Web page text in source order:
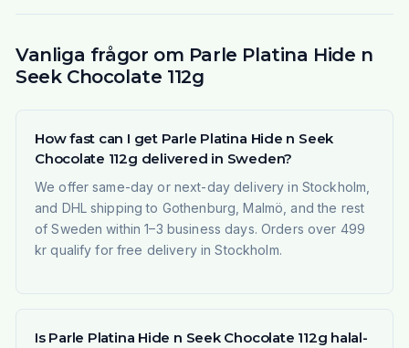
Vanliga frågor om Parle Platina Hide n
Seek Chocolate 112g
How fast can I get Parle Platina Hide n Seek
Chocolate 112g delivered in Sweden?
We offer same-day or next-day delivery in Stockholm,
and DHL shipping to Gothenburg, Malmö, and the rest
of Sweden within 1–3 business days. Orders over 499
kr qualify for free delivery in Stockholm.
Is Parle Platina Hide n Seek Chocolate 112g halal-